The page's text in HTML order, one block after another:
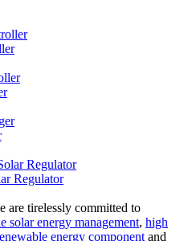
Regulator
are tirelessly committed to
solar energy management, high
energy component and